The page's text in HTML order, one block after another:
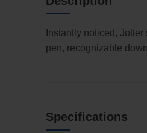
Instantly noticed,
pen, recognizable
Specifications